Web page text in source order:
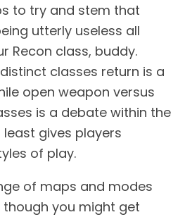
to try and stem that
utterly useless all
Recon class, buddy.
classes return is a
open weapon versus
is a debate within the
gives players
of play.
of maps and modes
you might get